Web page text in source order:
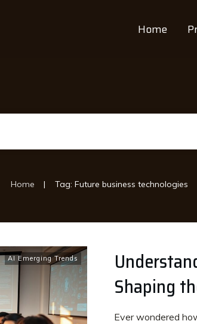
Home
Home | Tag: Future business technologies
AI Emerging Trends
Shaping
Ever wondered